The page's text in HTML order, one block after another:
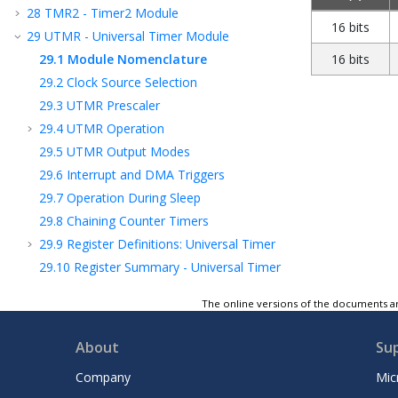
28 TMR2 - Timer2 Module
29 UTMR - Universal Timer Module
29.1 Module Nomenclature
29.2 Clock Source Selection
29.3 UTMR Prescaler
29.4 UTMR Operation
29.5 UTMR Output Modes
29.6 Interrupt and DMA Triggers
29.7 Operation During Sleep
29.8 Chaining Counter Timers
29.9 Register Definitions: Universal Timer
29.10 Register Summary - Universal Timer
31Capture, Compare, and PWM Timers
PWM - Pulse-Width Modulator with
Compare
16 bits
16 bits
The online versions of the documents
About
Company